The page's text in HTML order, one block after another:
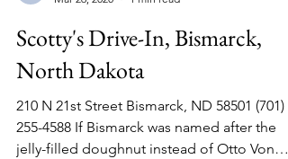
Mar 26, 2020
1 min read
Scotty's Drive-In, Bismarck,
North Dakota
210 N 21st Street Bismarck, ND 58501 (701)